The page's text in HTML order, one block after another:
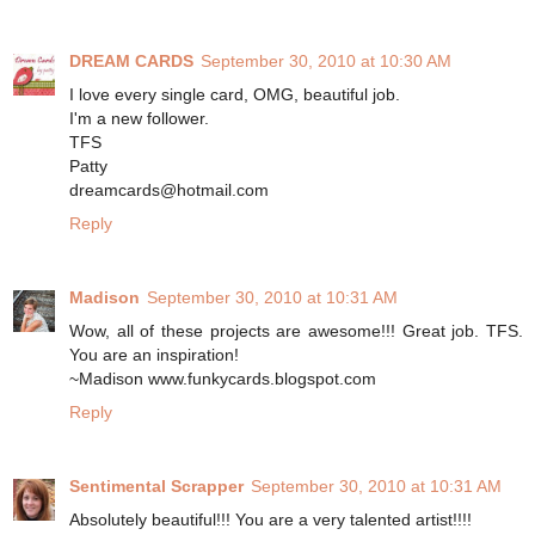
DREAM CARDS September 30, 2010 at 10:30 AM
I love every single card, OMG, beautiful job.
I'm a new follower.
TFS
Patty
dreamcards@hotmail.com
Reply
Madison September 30, 2010 at 10:31 AM
Wow, all of these projects are awesome!!! Great job. TFS.
You are an inspiration!
~Madison www.funkycards.blogspot.com
Reply
Sentimental Scrapper September 30, 2010 at 10:31 AM
Absolutely beautiful!!! You are a very talented artist!!!!